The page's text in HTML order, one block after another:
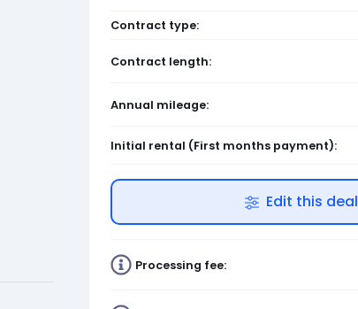
Contract type:
Contract length:
Annual mileage:
Initial rental (First months payment):
Edit this deal
Processing fee: